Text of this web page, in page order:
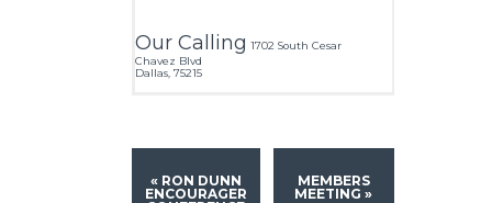
Our Calling 1702 South Cesar
Chavez Blvd
Dallas, 75215
«RON DUNN
ENCOURAGER
MEMBERS
MEETING»